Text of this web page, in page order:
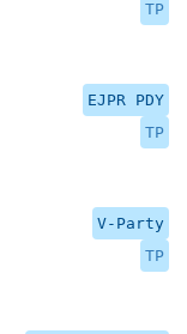
TP
EJPR PDY
TP
V-Party
TP